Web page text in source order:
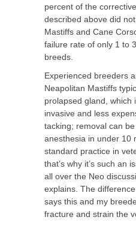
percent of the
described above did
Mastiffs and Cane
failure rate of only 1 to
breeds.
Experienced breeders
Neapolitan Mastiffs
prolapsed gland, which
invasive and less
tacking; removal can
anesthesia in under 10
standard practice in
that’s why it’s such an
all over the Neo
explains. The
says this and my
fracture and strain the